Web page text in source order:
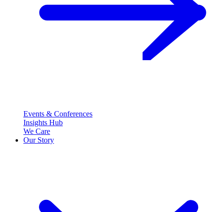
Events & Conferences
Insights Hub
We Care
Our Story